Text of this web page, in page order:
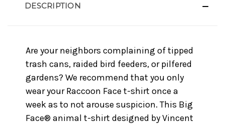
DESCRIPTION
Are your neighbors complaining of tipped
trash cans, raided bird feeders, or pilfered
gardens? We recommend that you only
wear your Raccoon Face t-shirt once a
week as to not arouse suspicion. This Big
Face® animal t-shirt designed by Vincent